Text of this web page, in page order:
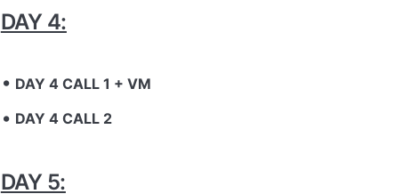
DAY 4:
DAY 4 CALL 1 + VM
DAY 4 CALL 2
DAY 5: